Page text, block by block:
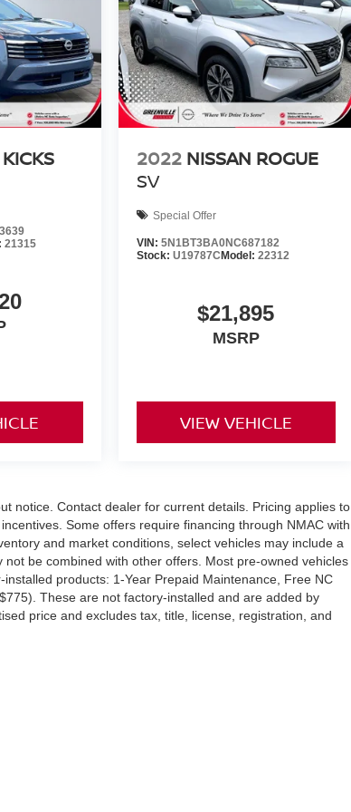
21315
2022 NISSAN ROGUE
SV
Special Offer
VIN: 5N1BT3BA0NC687182
Stock: U19787C Model: 22312
$21,895
MSRP
VIEW VEHICLE
notice. Contact dealer for current details. Pricing applies to
Some offers require financing through NMAC with
and market conditions, select vehicles may include a
be combined with other offers. Most pre-owned vehicles
products: 1-Year Prepaid Maintenance, Free NC
These are not factory-installed and are added by
price and excludes tax, title, license, registration, and